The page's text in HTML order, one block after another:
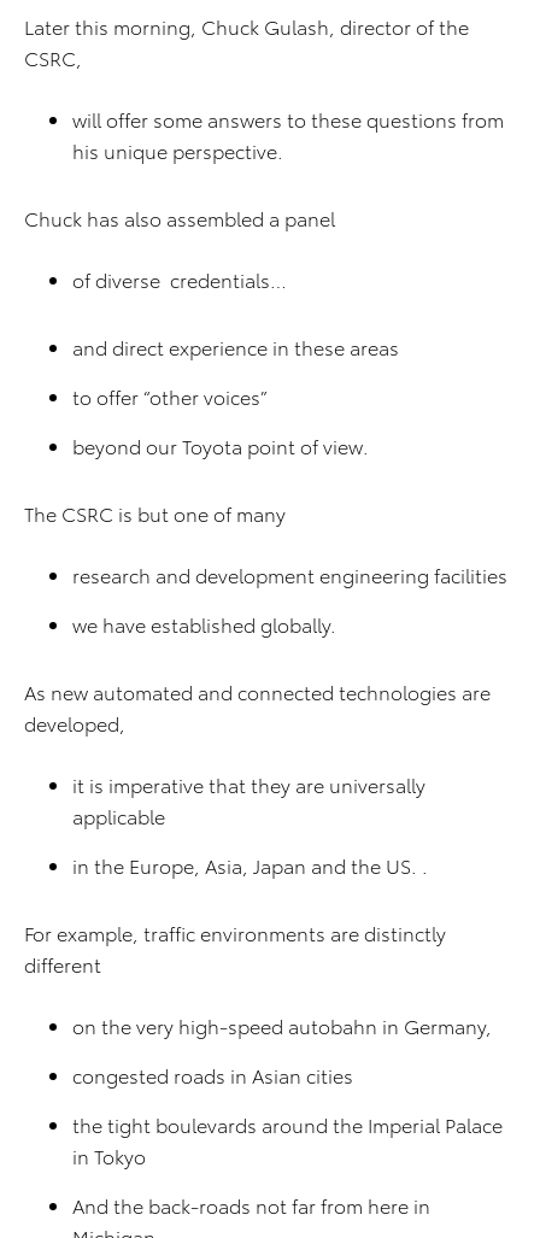
Later this morning, Chuck Gulash, director of the
CSRC,
will offer some answers to these questions from
his unique perspective.
Chuck has also assembled a panel
of diverse credentials…
and direct experience in these areas
to offer “other voices”
beyond our Toyota point of view.
The CSRC is but one of many
research and development engineering facilities
we have established globally.
As new automated and connected technologies are
developed,
it is imperative that they are universally
applicable
in the Europe, Asia, Japan and the US. .
For example, traffic environments are distinctly
different
on the very high-speed autobahn in Germany,
congested roads in Asian cities
the tight boulevards around the Imperial Palace
in Tokyo
And the back-roads not far from here in